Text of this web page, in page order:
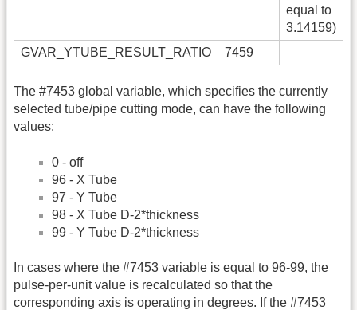
equal to
3.14159)
GVAR_YTUBE_RESULT_RATIO
7459
The #7453 global variable, which specifies the currently
selected tube/pipe cutting mode, can have the following
values:
0 - off
96 - X Tube
97 - Y Tube
98 - X Tube D-2*thickness
99 - Y Tube D-2*thickness
In cases where the #7453 variable is equal to 96-99, the
pulse-per-unit value is recalculated so that the
corresponding axis is operating in degrees. If the #7453